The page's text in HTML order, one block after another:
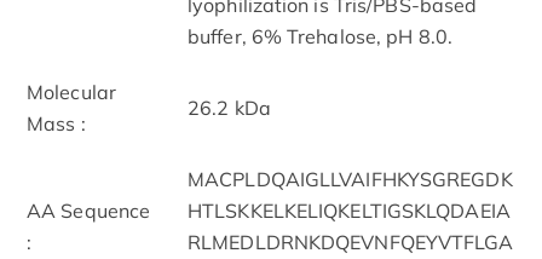
buffer, 6% Trehalose, pH 8.0.
Molecular
Mass :
26.2 kDa
AA Sequence
:
MACPLDQAIGLLVAIFHKYSGREGDK
HTLSKKELKELIQKELTIGSKLQDAEIA
RLMEDLDRNKDQEVNFQEYVTFLGA